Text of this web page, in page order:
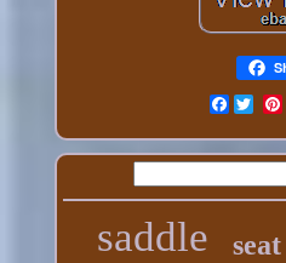
saddle seat